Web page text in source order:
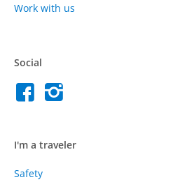
Work with us
Social
I'm a traveler
Safety